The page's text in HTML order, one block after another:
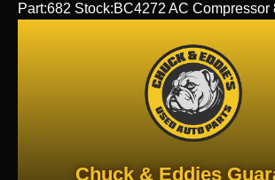
Part:682 Stock:BC4272 AC Compressor
Chuck & Eddies